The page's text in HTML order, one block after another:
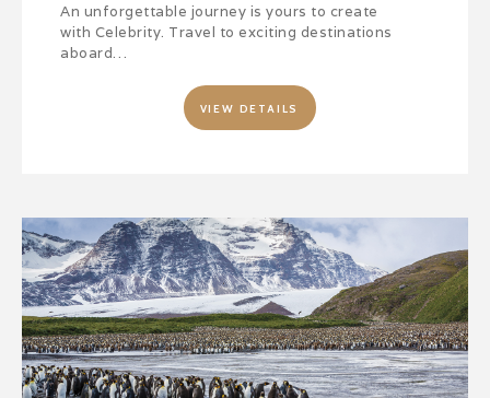
An unforgettable journey is yours to create
with Celebrity. Travel to exciting destinations
aboard…
VIEW DETAILS